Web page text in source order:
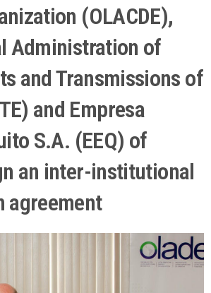
(OLACDE),
Administration of
and Transmissions of
and Empresa
S.A. (EEQ) of
an inter-institutional
agreement